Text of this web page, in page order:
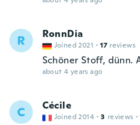
R RonnDia
Joined 2021 · 17 reviews
Schöner Stoff, dünn.
about 4 years ago
C Cécile
Joined 2014 · 3 reviews ·